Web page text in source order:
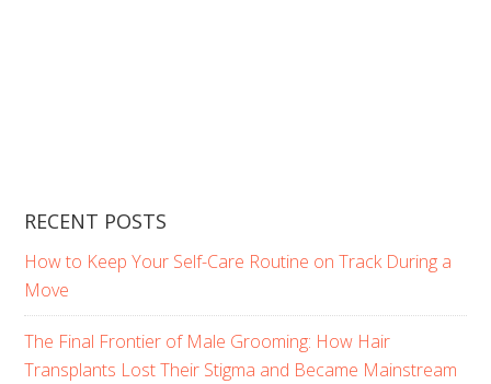
RECENT POSTS
How to Keep Your Self-Care Routine on Track During a
Move
The Final Frontier of Male Grooming: How Hair
Transplants Lost Their Stigma and Became Mainstream